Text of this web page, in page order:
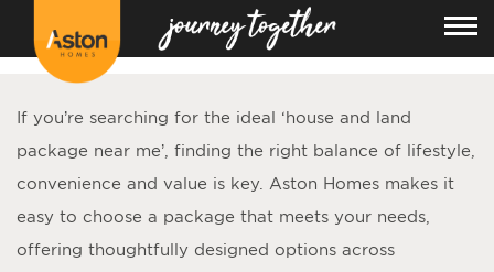
If you’re searching for the ideal ‘house and land
package near me’, finding the right balance of lifestyle,
convenience and value is key. Aston Homes makes it
easy to choose a package that meets your needs,
offering thoughtfully designed options across